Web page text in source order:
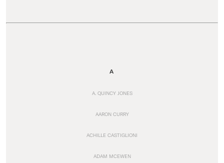
A
A. QUINCY JONES
AARON CURRY
ACHILLE CASTIGLIONI
ADAM MCEWEN